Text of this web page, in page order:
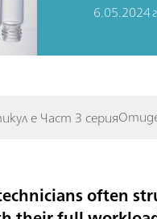
6.05.2024
е Част 3 серия
often